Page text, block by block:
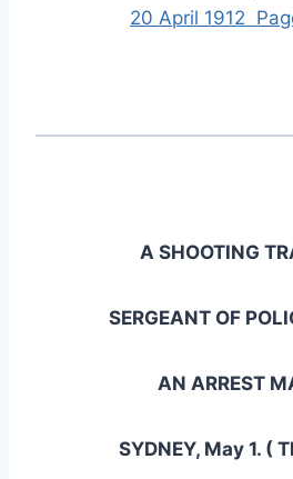
20 April 1912
A SHOOTING
SERGEANT OF
AN ARREST
SYDNEY, May 1. (